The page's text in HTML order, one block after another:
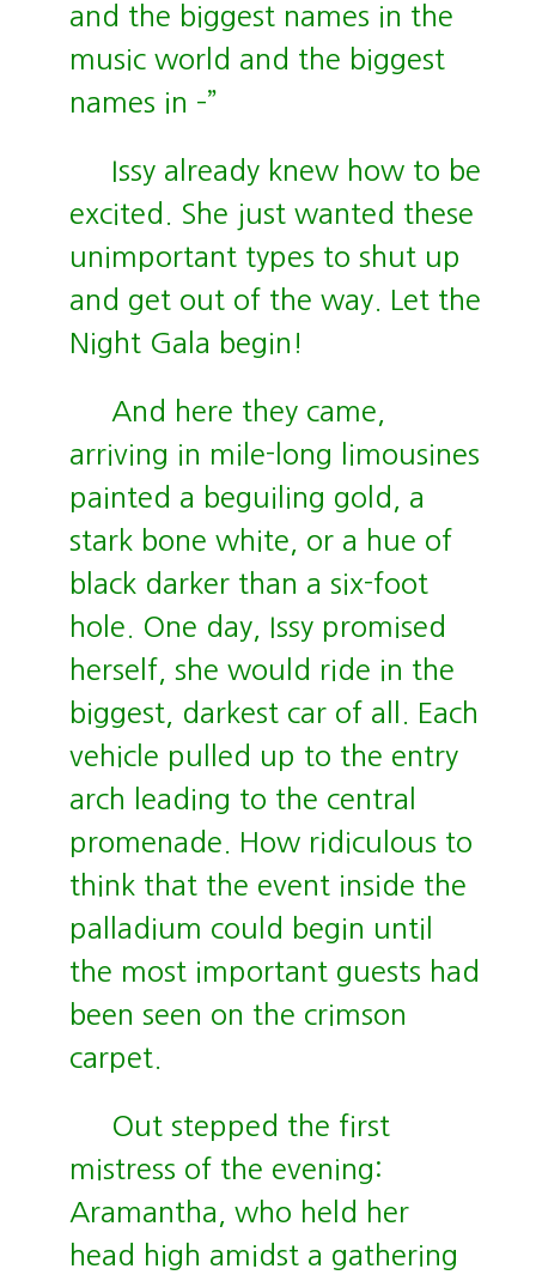
and the biggest names in the
music world and the biggest
names in –”
Issy already knew how to be
excited. She just wanted these
unimportant types to shut up
and get out of the way. Let the
Night Gala begin!
And here they came,
arriving in mile-long limousines
painted a beguiling gold, a
stark bone white, or a hue of
black darker than a six-foot
hole. One day, Issy promised
herself, she would ride in the
biggest, darkest car of all. Each
vehicle pulled up to the entry
arch leading to the central
promenade. How ridiculous to
think that the event inside the
palladium could begin until
the most important guests had
been seen on the crimson
carpet.
Out stepped the first
mistress of the evening:
Aramantha, who held her
head high amidst a gathering